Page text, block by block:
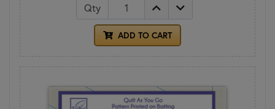
Qty
ADD TO CART